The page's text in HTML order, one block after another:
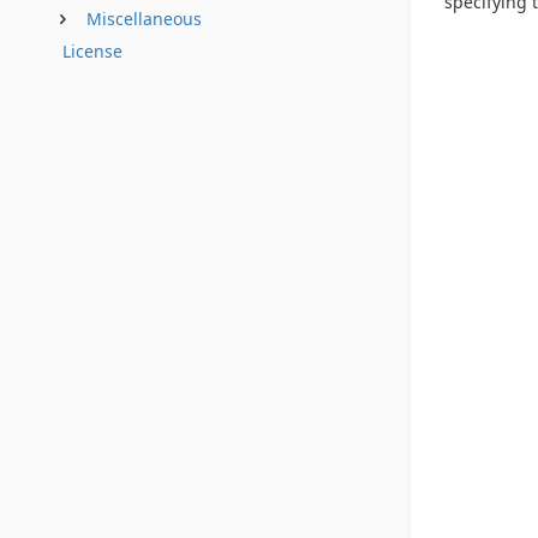
Miscellaneous
License